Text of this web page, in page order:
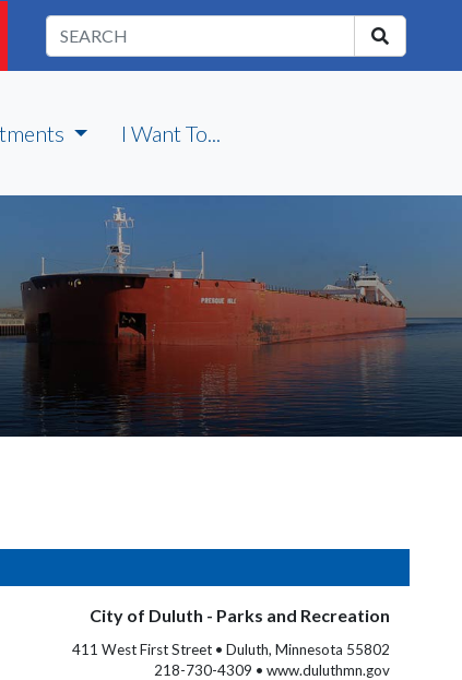
I Want To...
City of Duluth - Parks and Recreation
411 West First Street • Duluth, Minnesota 55802
218-730-4309 • www.duluthmn.gov